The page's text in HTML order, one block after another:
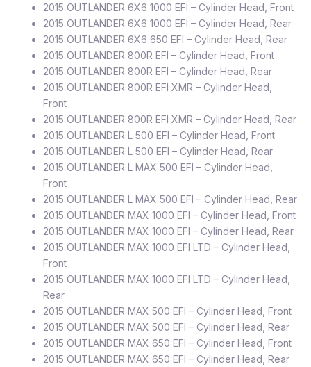
2015 OUTLANDER 6X6 1000 EFI – Cylinder Head, Front
2015 OUTLANDER 6X6 1000 EFI – Cylinder Head, Rear
2015 OUTLANDER 6X6 650 EFI – Cylinder Head, Rear
2015 OUTLANDER 800R EFI – Cylinder Head, Front
2015 OUTLANDER 800R EFI – Cylinder Head, Rear
2015 OUTLANDER 800R EFI XMR – Cylinder Head,
Front
2015 OUTLANDER 800R EFI XMR – Cylinder Head, Rear
2015 OUTLANDER L 500 EFI – Cylinder Head, Front
2015 OUTLANDER L 500 EFI – Cylinder Head, Rear
2015 OUTLANDER L MAX 500 EFI – Cylinder Head,
Front
2015 OUTLANDER L MAX 500 EFI – Cylinder Head, Rear
2015 OUTLANDER MAX 1000 EFI – Cylinder Head, Front
2015 OUTLANDER MAX 1000 EFI – Cylinder Head, Rear
2015 OUTLANDER MAX 1000 EFI LTD – Cylinder Head,
Front
2015 OUTLANDER MAX 1000 EFI LTD – Cylinder Head,
Rear
2015 OUTLANDER MAX 500 EFI – Cylinder Head, Front
2015 OUTLANDER MAX 500 EFI – Cylinder Head, Rear
2015 OUTLANDER MAX 650 EFI – Cylinder Head, Front
2015 OUTLANDER MAX 650 EFI – Cylinder Head, Rear